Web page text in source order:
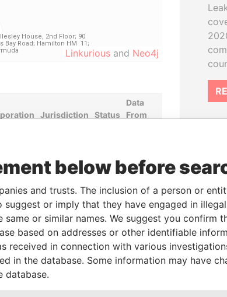
Linkurious and Neo4j
Jurisdiction Status
Data
From
2005 Bermuda -
Paradise
Papers
2005 Bermuda -
Paradise
Papers
Data From
Paradise Papers
We
below before
and trusts. The inclusion of a person or
or imply that they have engaged in
or similar names. We suggest you confirm
based on addresses or other identifiable
received in connection with various
in the database. Some information may have
database.